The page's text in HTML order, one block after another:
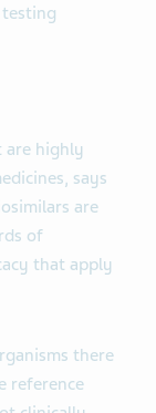
are highly
says
are
of
that apply
there
reference